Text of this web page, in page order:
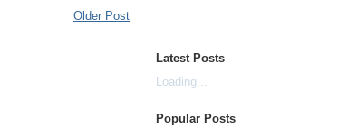
Older Post
Latest Posts
Loading...
Popular Posts